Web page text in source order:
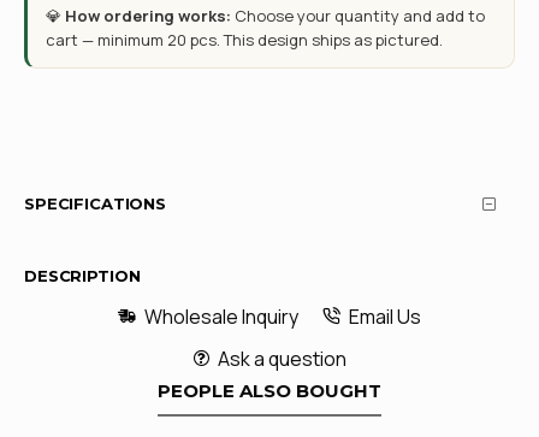
💎 How ordering works: Choose your quantity and add to
cart — minimum 20 pcs. This design ships as pictured.
SPECIFICATIONS
DESCRIPTION
Wholesale Inquiry
Email Us
Ask a question
PEOPLE ALSO BOUGHT